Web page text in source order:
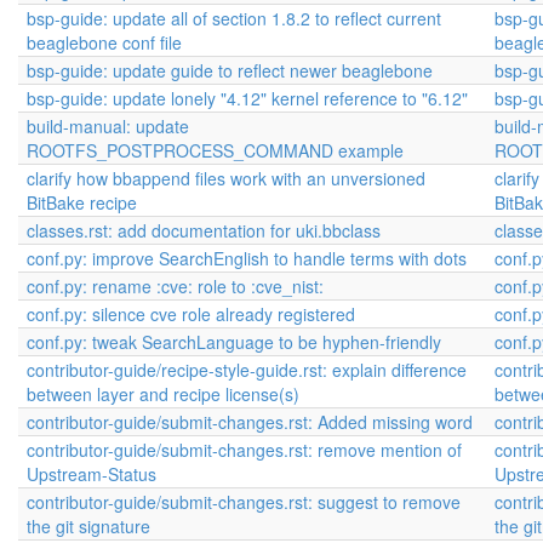
bsp-guide: update all of section 1.8.2 to reflect current
beaglebone conf file
bsp-
bsp-guide: update guide to reflect newer beaglebone
bsp-
bsp-guide: update lonely "4.12" kernel reference to "6.12"
bsp-
build-manual: update
ROOTFS_POSTPROCESS_COMMAND example
build-
clarify how bbappend files work with an unversioned
BitBake recipe
classes.rst: add documentation for uki.bbclass
conf.py: improve SearchEnglish to handle terms with dots
conf.py: rename :cve: role to :cve_nist:
conf.py: silence cve role already registered
conf.py: tweak SearchLanguage to be hyphen-friendly
contributor-guide/recipe-style-guide.rst: explain difference
between layer and recipe license(s)
contributor-guide/submit-changes.rst: Added missing word
contributor-guide/submit-changes.rst: remove mention of
Upstream-Status
contributor-guide/submit-changes.rst: suggest to remove
the git signature
the